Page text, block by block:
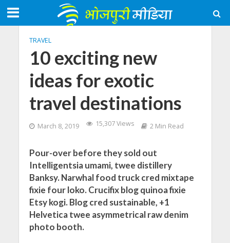
TRAVEL
10 exciting new
ideas for exotic
travel destinations
March 8, 2019 15,307 Views 2 Min Read
Pour-over before they sold out
Intelligentsia umami, twee distillery
Banksy. Narwhal food truck cred mixtape
fixie four loko. Crucifix blog quinoa fixie
Etsy kogi. Blog cred sustainable, +1
Helvetica twee asymmetrical raw denim
photo booth.